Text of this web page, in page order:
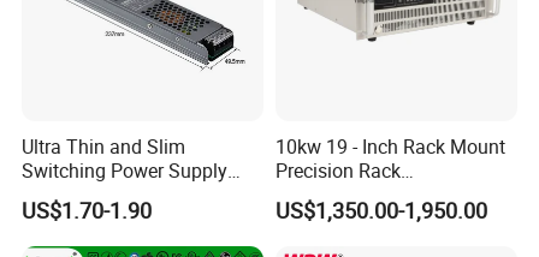
Ultra Thin and Slim
Switching Power Supply
12V/24V 300W LED Driver
LED Power Supply
Transformer with CE Rohsl
US$1.70-1.90
10kw 19 - Inch Rack Mount
Precision Rack
Programmable AC DC
Power Supply
US$1,350.00-1,950.00